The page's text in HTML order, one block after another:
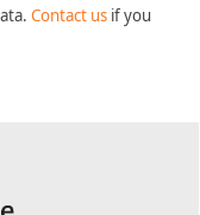
Contact us if you